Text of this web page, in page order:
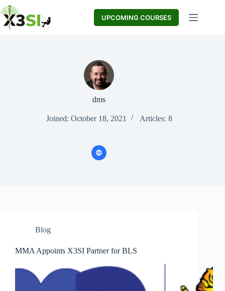
Skip
to
content
UPCOMING COURSES
dms
Joined: October 18, 2021 Articles: 8
Blog
MMA Appoints X3SI Partner for BLS